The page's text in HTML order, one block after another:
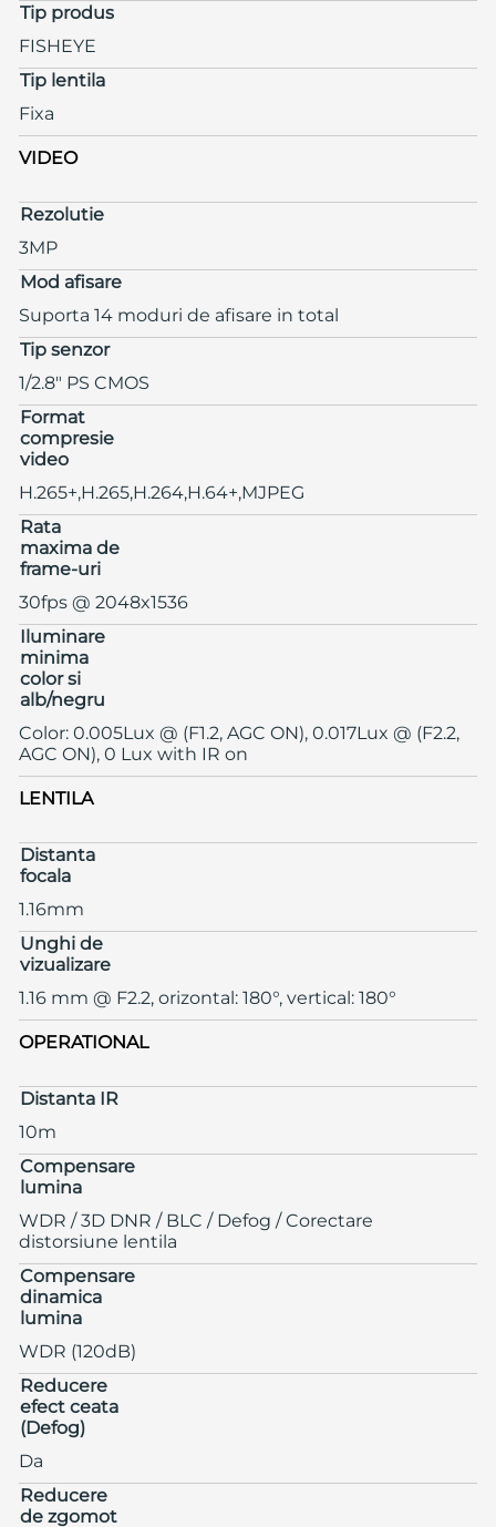
Tip produs
FISHEYE
Tip lentila
Fixa
VIDEO
Rezolutie
3MP
Mod afisare
Suporta 14 moduri de afisare in total
Tip senzor
1/2.8" PS CMOS
Format
compresie
video
H.265+,H.265,H.264,H.64+,MJPEG
Rata
maxima de
frame-uri
30fps @ 2048x1536
Iluminare
minima
color si
alb/negru
Color: 0.005Lux @ (F1.2, AGC ON), 0.017Lux @ (F2.2,
AGC ON), 0 Lux with IR on
LENTILA
Distanta
focala
1.16mm
Unghi de
vizualizare
1.16 mm @ F2.2, orizontal: 180°, vertical: 180°
OPERATIONAL
Distanta IR
10m
Compensare
lumina
WDR / 3D DNR / BLC / Defog / Corectare
distorsiune lentila
Compensare
dinamica
lumina
WDR (120dB)
Reducere
efect ceata
(Defog)
Da
Reducere
de zgomot